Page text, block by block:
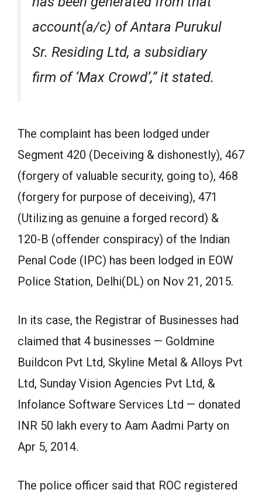
account(a/c) of Antara Purukul
Sr. Residing Ltd, a subsidiary
firm of ‘Max Crowd’,” it stated.
The complaint has been lodged under
Segment 420 (Deceiving & dishonestly), 467
(forgery of valuable security, going to), 468
(forgery for purpose of deceiving), 471
(Utilizing as genuine a forged record) &
120-B (offender conspiracy) of the Indian
Penal Code (IPC) has been lodged in EOW
Police Station, Delhi(DL) on Nov 21, 2015.
In its case, the Registrar of Businesses had
claimed that 4 businesses — Goldmine
Buildcon Pvt Ltd, Skyline Metal & Alloys Pvt
Ltd, Sunday Vision Agencies Pvt Ltd, &
Infolance Software Services Ltd — donated
INR 50 lakh every to Aam Aadmi Party on
Apr 5, 2014.
The police officer said that ROC registered